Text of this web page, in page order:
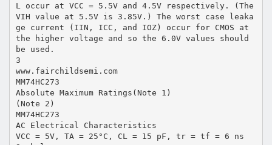
L occur at VCC = 5.5V and 4.5V respectively. (The
VIH value at 5.5V is 3.85V.) The worst case leaka
ge current (IIN, ICC, and IOZ) occur for CMOS at
the higher voltage and so the 6.0V values should
be used.
3
www.fairchildsemi.com
MM74HC273
Absolute Maximum Ratings(Note 1)
(Note 2)
MM74HC273
AC Electrical Characteristics
VCC = 5V, TA = 25°C, CL = 15 pF, tr = tf = 6 ns